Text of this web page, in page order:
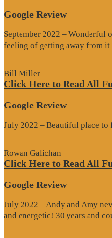
Google Review
September 2022 – Wonderful
feeling of getting away from
Bill Miller
Click Here to Read All
Google Review
July 2022 – Beautiful place to
Rowan Galichan
Click Here to Read All
Google Review
July 2022 – Andy and Amy
and energetic! 30 years and